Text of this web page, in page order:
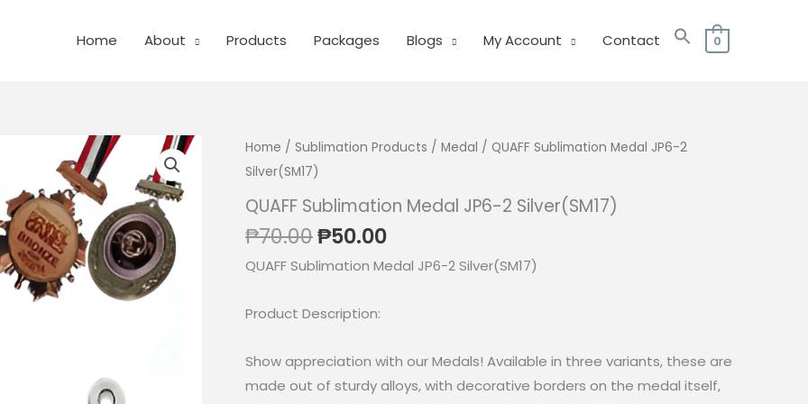
Home About Products Packages Blogs My Account Contact 0
Home / Sublimation Products / Medal / QUAFF Sublimation Medal JP6-2
Silver(SM17)
QUAFF Sublimation Medal JP6-2 Silver(SM17)
₱70.00Original
price
₱70.00.
₱50.00Current
price
QUAFF Sublimation Medal JP6-2 Silver(SM17)
Product Description:
Show appreciation with our Medals! Available in three variants, these are
made out of sturdy alloys, with decorative borders on the medal itself,